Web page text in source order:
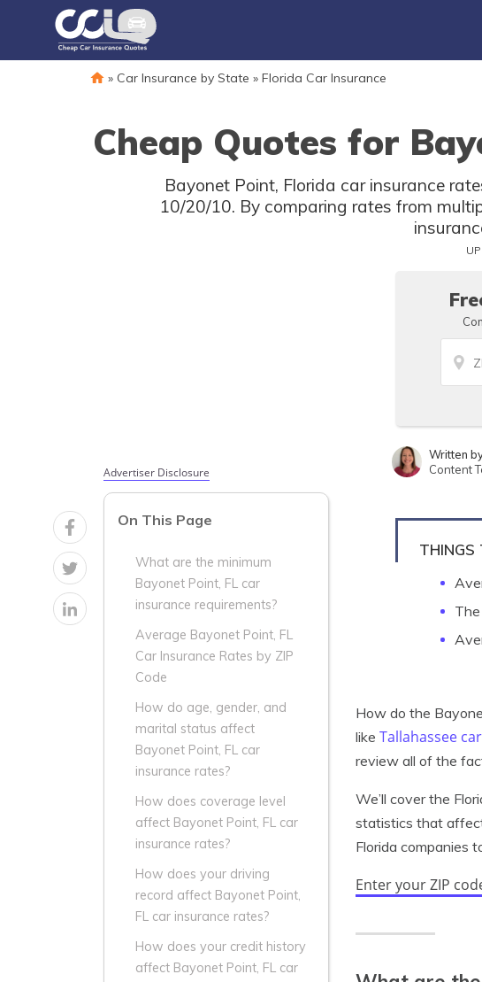
» Car Insurance by State » Florida Car Insurance
Cheap Quotes for
Bayonet Point, Florida car insurance
10/20/10. By comparing rates from
Written
Content
Advertiser Disclosure
On This Page
What are the minimum
Bayonet Point, FL car
insurance requirements?
Average Bayonet Point, FL
Car Insurance Rates by ZIP
Code
How do age, gender, and
marital status affect
Bayonet Point, FL car
insurance rates?
How does coverage level
affect Bayonet Point, FL car
insurance rates?
How does your driving
record affect Bayonet Point,
FL car insurance rates?
How does your credit history
affect Bayonet Point, FL car
THINGS
How do the
like Tallahassee
review all of the
We’ll cover the
statistics that
Florida companies
Enter your ZIP